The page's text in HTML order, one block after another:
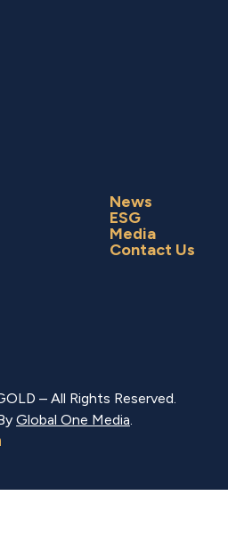
News
ESG
Media
Contact Us
– All Rights Reserved.
Global One Media.